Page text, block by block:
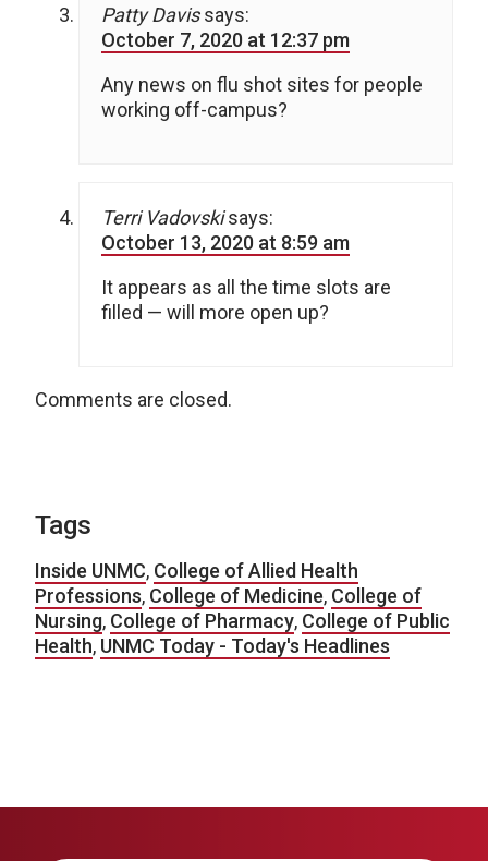
Patty Davis says:
October 7, 2020 at 12:37 pm
Any news on flu shot sites for people
working off-campus?
Terri Vadovski says:
October 13, 2020 at 8:59 am
It appears as all the time slots are
filled — will more open up?
Comments are closed.
Tags
Inside UNMC, College of Allied Health
Professions, College of Medicine, College of
Nursing, College of Pharmacy, College of Public
Health, UNMC Today - Today's Headlines